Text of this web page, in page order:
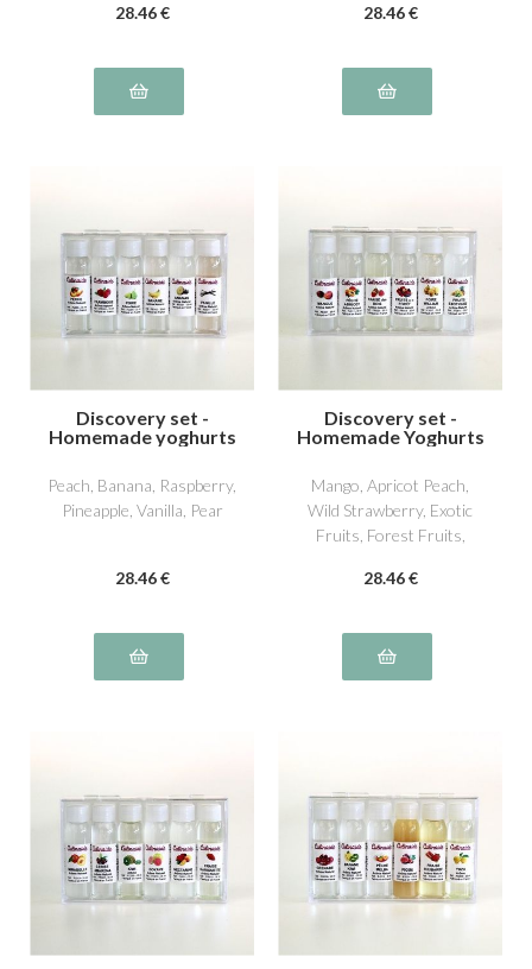
28.46 € 28.46 €
Discovery set -
Homemade yoghurts
Peach, Banana, Raspberry,
Pineapple, Vanilla, Pear
28.46 €
Discovery set -
Homemade Yoghurts
Mango, Apricot Peach,
Wild Strawberry, Exotic
Fruits, Forest Fruits,
28.46 €